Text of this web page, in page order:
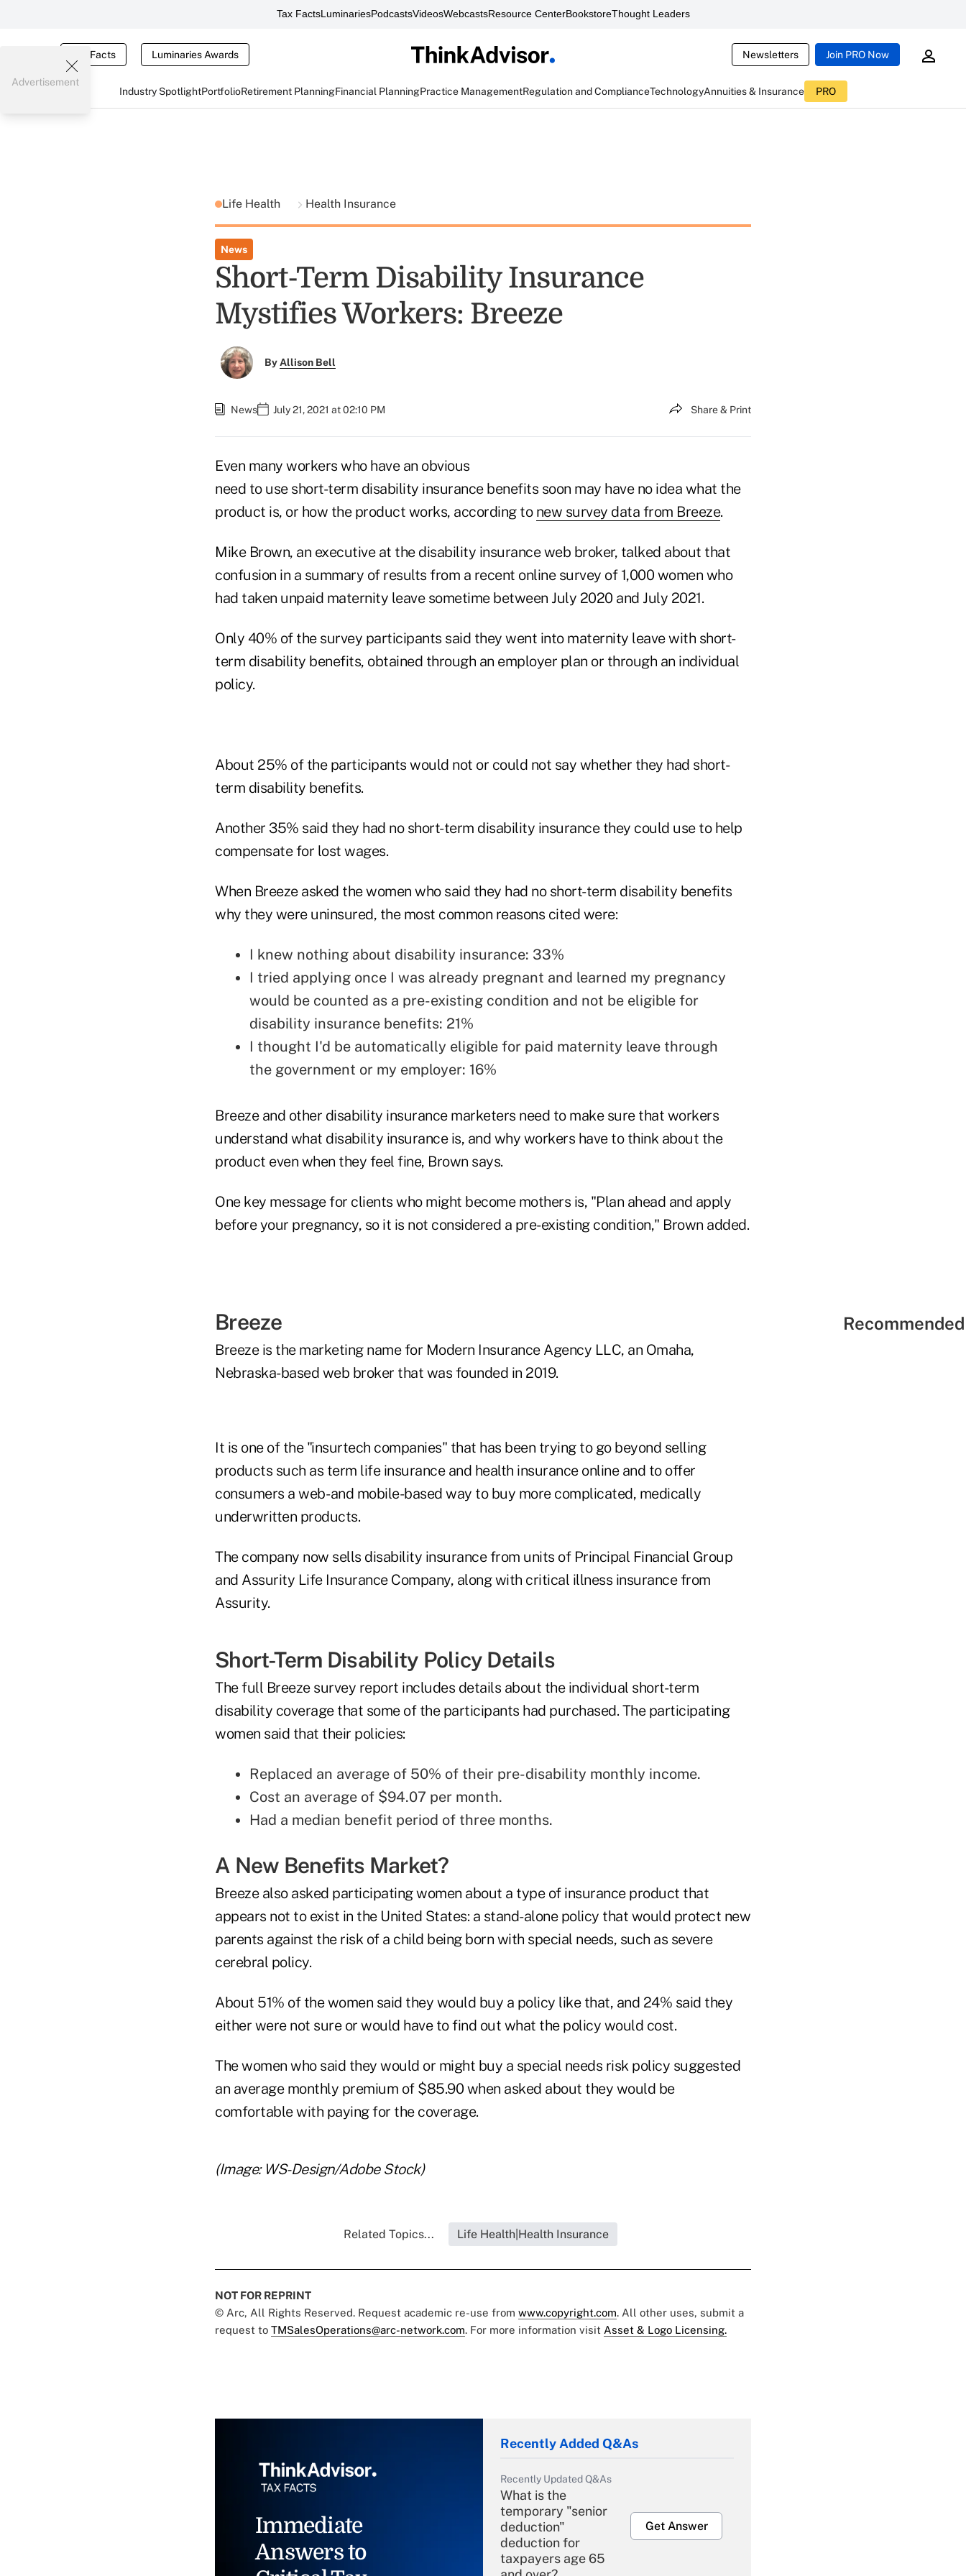
Tax FactsLuminariesPodcastsVideosWebcastsResource CenterBookstoreThought Leaders
Tax Facts Luminaries Awards Newsletters Join PRO Now
Industry SpotlightPortfolioRetirement PlanningFinancial PlanningPractice ManagementRegulation and ComplianceTechnologyAnnuities & Insurance PRO
Advertisement
Life Health Health Insurance
News
Short-Term Disability Insurance
Mystifies Workers: Breeze
ByAllison Bell
News July 21, 2021 at 02:10 PM Share & Print
Even many workers who have an obvious
need to use short-term disability insurance benefits soon may have no idea what the
product is, or how the product works, according to new survey data from Breeze.
Mike Brown, an executive at the disability insurance web broker, talked about that
confusion in a summary of results from a recent online survey of 1,000 women who
had taken unpaid maternity leave sometime between July 2020 and July 2021.
Only 40% of the survey participants said they went into maternity leave with short-
term disability benefits, obtained through an employer plan or through an individual
policy.
About 25% of the participants would not or could not say whether they had short-
term disability benefits.
Another 35% said they had no short-term disability insurance they could use to help
compensate for lost wages.
When Breeze asked the women who said they had no short-term disability benefits
why they were uninsured, the most common reasons cited were:
I knew nothing about disability insurance: 33%
I tried applying once I was already pregnant and learned my pregnancy
would be counted as a pre-existing condition and not be eligible for
disability insurance benefits: 21%
I thought I'd be automatically eligible for paid maternity leave through
the government or my employer: 16%
Breeze and other disability insurance marketers need to make sure that workers
understand what disability insurance is, and why workers have to think about the
product even when they feel fine, Brown says.
One key message for clients who might become mothers is, "Plan ahead and apply
before your pregnancy, so it is not considered a pre-existing condition," Brown added.
Breeze
Breeze is the marketing name for Modern Insurance Agency LLC, an Omaha,
Nebraska-based web broker that was founded in 2019.
It is one of the "insurtech companies" that has been trying to go beyond selling
products such as term life insurance and health insurance online and to offer
consumers a web- and mobile-based way to buy more complicated, medically
underwritten products.
The company now sells disability insurance from units of Principal Financial Group
and Assurity Life Insurance Company, along with critical illness insurance from
Assurity.
Short-Term Disability Policy Details
The full Breeze survey report includes details about the individual short-term
disability coverage that some of the participants had purchased. The participating
women said that their policies:
Replaced an average of 50% of their pre-disability monthly income.
Cost an average of $94.07 per month.
Had a median benefit period of three months.
A New Benefits Market?
Breeze also asked participating women about a type of insurance product that
appears not to exist in the United States: a stand-alone policy that would protect new
parents against the risk of a child being born with special needs, such as severe
cerebral policy.
About 51% of the women said they would buy a policy like that, and 24% said they
either were not sure or would have to find out what the policy would cost.
The women who said they would or might buy a special needs risk policy suggested
an average monthly premium of $85.90 when asked about they would be
comfortable with paying for the coverage.
(Image: WS-Design/Adobe Stock)
Related Topics... Life Health|Health Insurance
NOT FOR REPRINT
© Arc, All Rights Reserved. Request academic re-use from www.copyright.com. All other uses, submit a
request to TMSalesOperations@arc-network.com. For more information visit Asset & Logo Licensing.
Immediate
Answers to
Recently Added Q&As
Recently Updated Q&As
What is the
temporary "senior
deduction"
deduction for
taxpayers age 65
Get Answer